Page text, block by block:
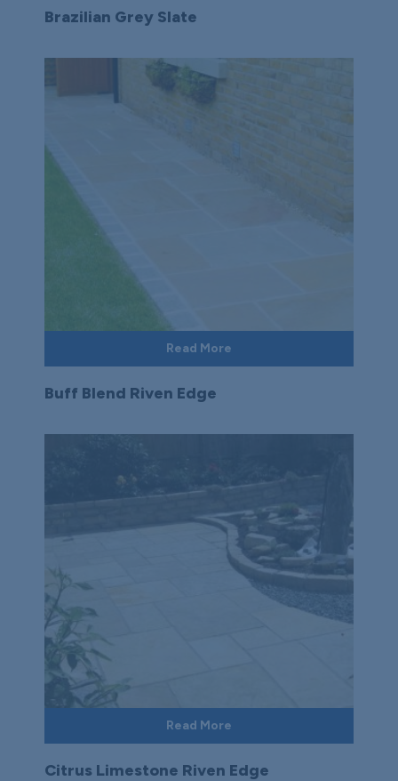
Brazilian Grey Slate
Read More
Buff Blend Riven Edge
Read More
Citrus Limestone Riven Edge